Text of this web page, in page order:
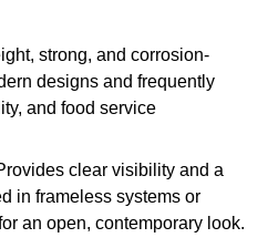
strong, and corrosion-
designs and frequently
and food service
clear visibility and a
in frameless systems or
an open, contemporary look.